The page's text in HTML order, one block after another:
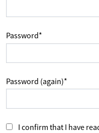
Password*
Password (again)*
I confirm that I have